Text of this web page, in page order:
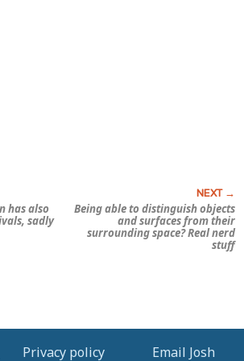
has also
sadly
Being able to distinguish objects
and surfaces from their
surrounding space? Real nerd
stuff
Privacy policy Email Josh